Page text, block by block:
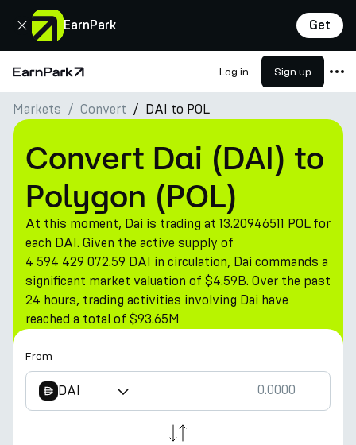
EarnPark Get
Close
Home Page Log in Sign up
Products
Markets
Calculators
PARK Token
Resources
Company
Markets Convert DAI to POL
Convert Dai (DAI) to
Polygon (POL)
At this moment, Dai is trading at 13.20946511 POL for
each DAI. Given the active supply of
4 594 429 072.59 DAI in circulation, Dai commands a
significant market valuation of $4.59B. Over the past
24 hours, trading activities involving Dai have
reached a total of $93.65M
From
DAI